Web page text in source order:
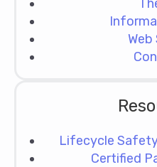
Lifecycle
Certified